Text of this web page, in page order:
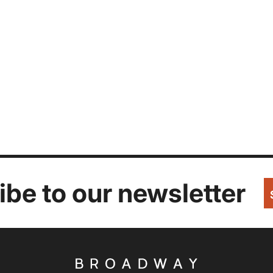
to our newsletter